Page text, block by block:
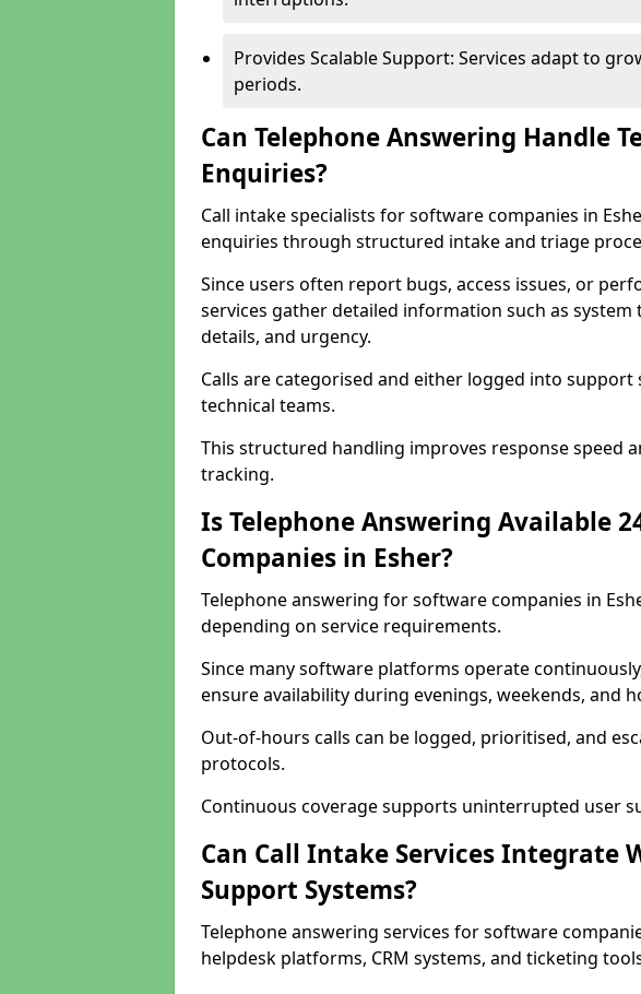
Provides Scalable Support: Services adapt to
periods.
Can Telephone Answering Handle
Enquiries?
Call intake specialists for software companies in
enquiries through structured intake and triage
Since users often report bugs, access issues, or
services gather detailed information such as system
details, and urgency.
Calls are categorised and either logged into support
technical teams.
This structured handling improves response speed
tracking.
Is Telephone Answering Available
Companies in Esher?
Telephone answering for software companies in
depending on service requirements.
Since many software platforms operate
ensure availability during evenings, weekends, and
Out-of-hours calls can be logged, prioritised, and
protocols.
Continuous coverage supports uninterrupted user
Can Call Intake Services Integrate
Support Systems?
Telephone answering services for software
helpdesk platforms, CRM systems, and ticketing